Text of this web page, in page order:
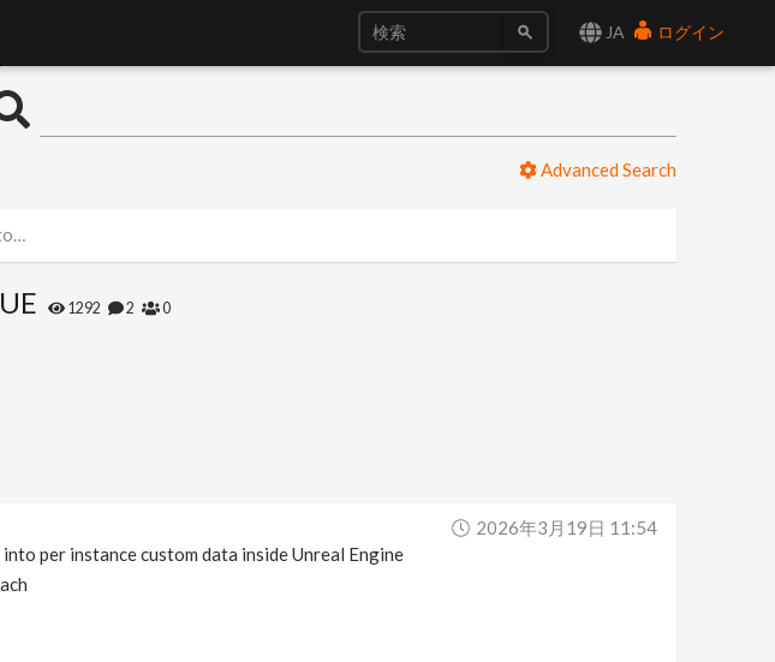
JA ログイン
Advanced Search
1292 2 0
2026年3月19日 11:54
per instance custom data inside Unreal Engine